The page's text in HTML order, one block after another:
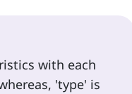
with each
'type' is